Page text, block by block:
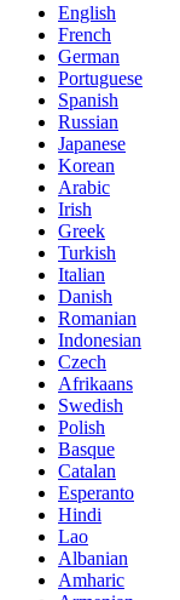
English
French
German
Portuguese
Spanish
Russian
Japanese
Korean
Arabic
Irish
Greek
Turkish
Italian
Danish
Romanian
Indonesian
Czech
Afrikaans
Swedish
Polish
Basque
Catalan
Esperanto
Hindi
Lao
Albanian
Amharic